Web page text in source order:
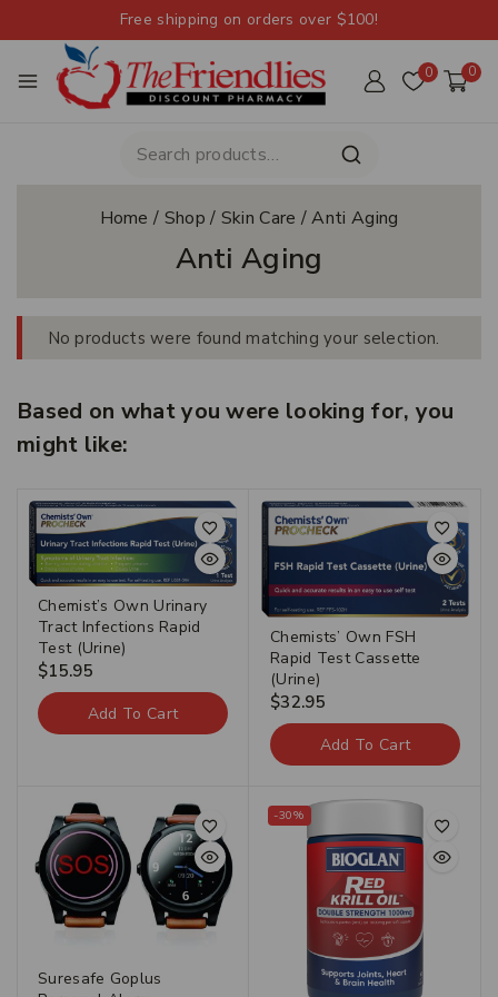
Free shipping on orders over $100!
0 0
Home / Shop / Skin Care / Anti Aging
Anti Aging
No products were found matching your selection.
Based on what you were looking for, you
might like:
Chemist’s Own Urinary
Tract Infections Rapid
Test (Urine)
$15.95
Add To Cart
Chemists’ Own FSH
Rapid Test Cassette
(Urine)
$32.95
Add To Cart
Suresafe Goplus
-30%